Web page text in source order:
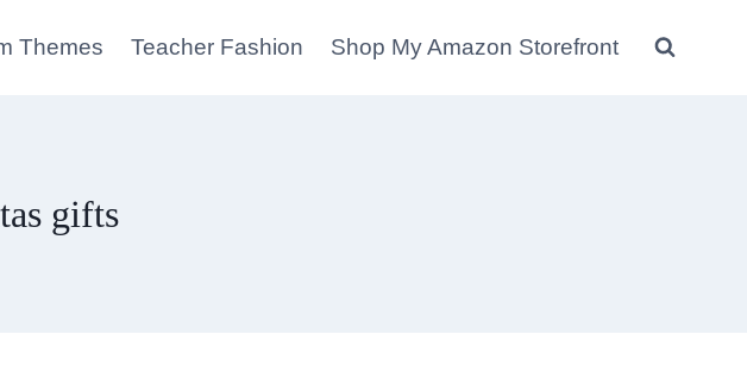
Themes Teacher Fashion Shop My Amazon Storefront
gifts